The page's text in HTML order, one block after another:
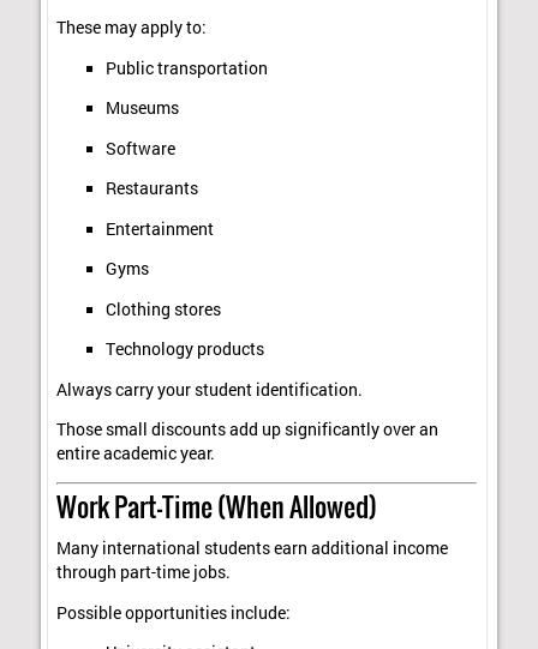
These may apply to:
Public transportation
Museums
Software
Restaurants
Entertainment
Gyms
Clothing stores
Technology products
Always carry your student identification.
Those small discounts add up significantly over an
entire academic year.
Work Part-Time (When Allowed)
Many international students earn additional income
through part-time jobs.
Possible opportunities include: